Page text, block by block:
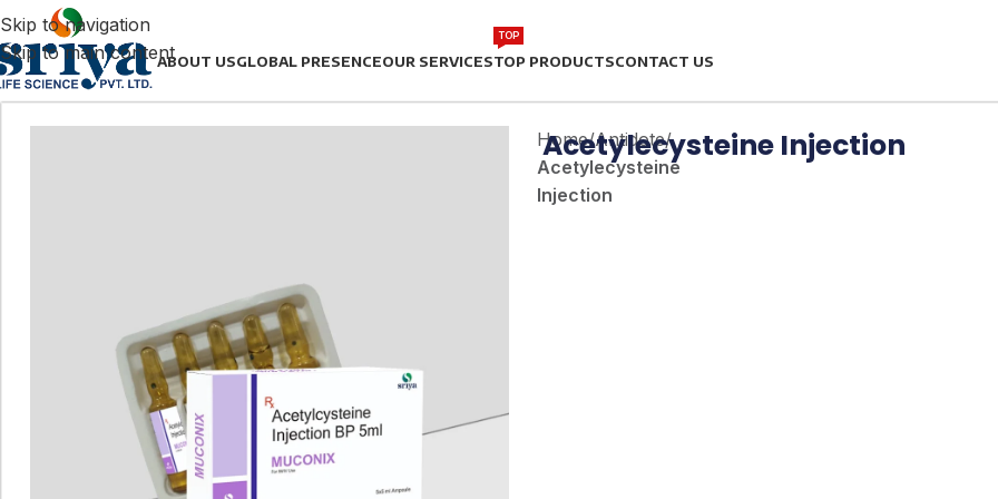
Skip to navigation
Skip to main contentABOUT USGLOBAL PRESENCEOUR SERVICESTOP PRODUCTS
TOP
CONTACT US
Home/Antidote/
Acetylecysteine
Injection
Acetylecysteine Injection